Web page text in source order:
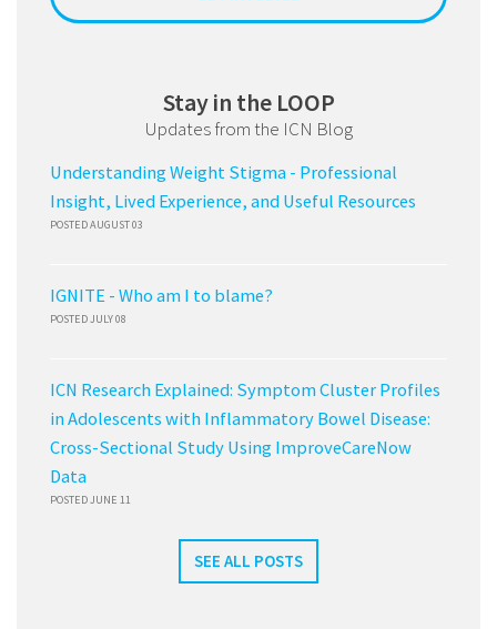
Stay in the LOOP
Updates from the ICN Blog
Understanding Weight Stigma - Professional
Insight, Lived Experience, and Useful Resources
POSTED AUGUST 03
IGNITE - Who am I to blame?
POSTED JULY 08
ICN Research Explained: Symptom Cluster Profiles
in Adolescents with Inflammatory Bowel Disease:
Cross-Sectional Study Using ImproveCareNow
Data
POSTED JUNE 11
SEE ALL POSTS